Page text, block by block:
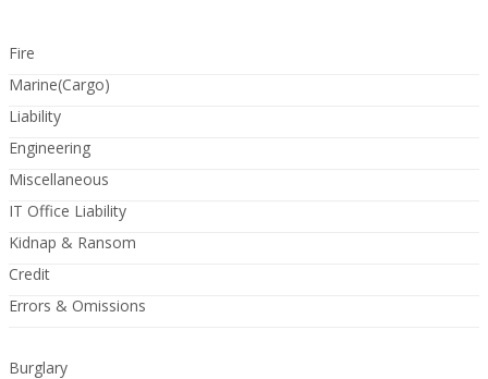
Fire
Marine(Cargo)
Liability
Engineering
Miscellaneous
IT Office Liability
Kidnap & Ransom
Credit
Errors & Omissions
Burglary